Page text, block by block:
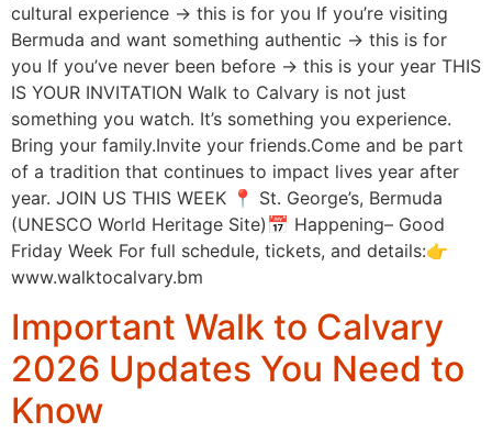
cultural experience → this is for you If you’re visiting
Bermuda and want something authentic → this is for
you If you’ve never been before → this is your year THIS
IS YOUR INVITATION Walk to Calvary is not just
something you watch. It’s something you experience.
Bring your family.Invite your friends.Come and be part
of a tradition that continues to impact lives year after
year. JOIN US THIS WEEK 📍 St. George’s, Bermuda
(UNESCO World Heritage Site)📅 Happening– Good
Friday Week For full schedule, tickets, and details:👉
www.walktocalvary.bm
Important Walk to Calvary
2026 Updates You Need to
Know